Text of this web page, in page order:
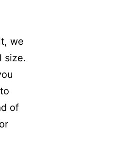
we
size.
of